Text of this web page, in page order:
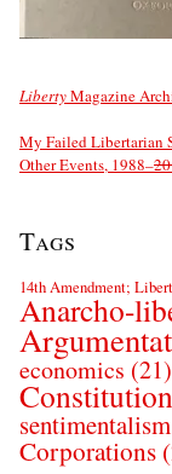
LibertyMagazine
My Failed Libertarian
Other Events, 1988–
Tags
14th Amendment;
Anarcho-
economics (21)
Constitution
sentimentalism
Corporations